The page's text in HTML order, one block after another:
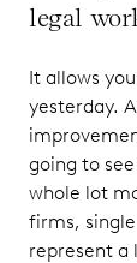
legal
It allows
yesterday.
going to
whole lot
firms,
represent a